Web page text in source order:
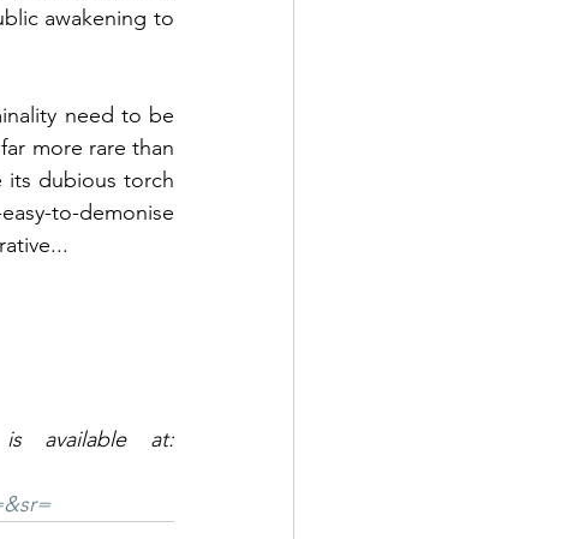
awakening to
need to be
more rare than
its dubious torch
to-demonise